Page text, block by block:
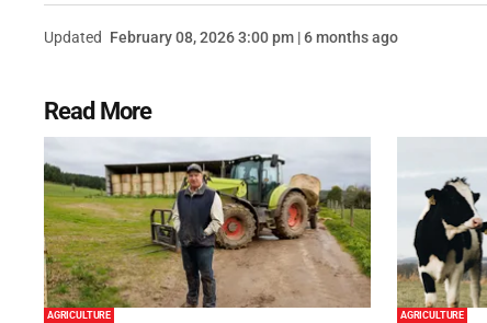
Updated February 08, 2026 3:00 pm | 6 months ago
Read More
AGRICULTURE AGRICULTURE